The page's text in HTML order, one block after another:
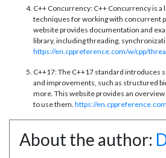
C++ Concurrency: C++ Concurrency is
techniques for working with concurrent
website provides documentation and
library, including threading,
https://en.cppreference.com/w/cpp/
C++17: The C++17 standard introduces
and improvements, such as structured
more. This website provides an
to use them. https://
About the author: